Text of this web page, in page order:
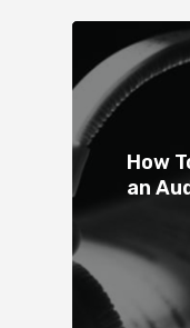
How
an